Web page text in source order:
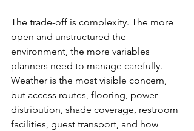
The trade-off is complexity. The more
open and unstructured the
environment, the more variables
planners need to manage carefully.
Weather is the most visible concern,
but access routes, flooring, power
distribution, shade coverage, restroom
facilities, guest transport, and how